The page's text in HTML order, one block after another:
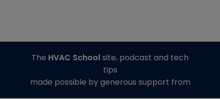
The HVAC Schoolsite, podcast and tech
tips
made possible by generous support from